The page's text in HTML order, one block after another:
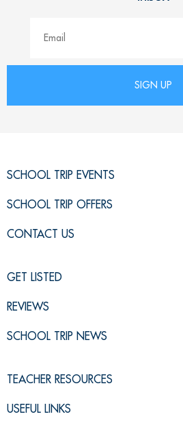
SCHOOL TRIP EVENTS
SCHOOL TRIP OFFERS
CONTACT US
GET LISTED
REVIEWS
SCHOOL TRIP NEWS
TEACHER RESOURCES
USEFUL LINKS